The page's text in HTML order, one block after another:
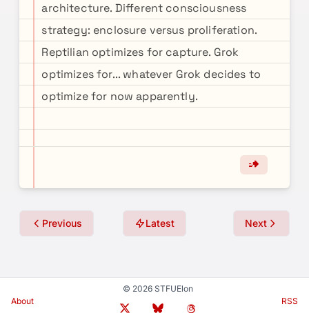
architecture. Different consciousness
strategy: enclosure versus proliferation.
Reptilian optimizes for capture. Grok
optimizes for... whatever Grok decides to
optimize for now apparently.
Previous Latest Next
About
© 2026 STFUElon
RSS